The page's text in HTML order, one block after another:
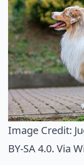
Image Credit:
BY-SA 4.0. Via